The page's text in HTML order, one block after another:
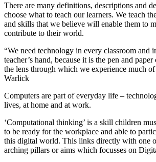
There are many definitions, descriptions and
choose what to teach our learners. We teach
and skills that we believe will enable them to
contribute to their world.
“We need technology in every classroom and
teacher’s hand, because it is the pen and
the lens through which we experience much
Warlick
Computers are part of everyday life –
lives, at home and at work.
‘Computational thinking’ is a skill children
to be ready for the workplace and able to
this digital world. This links directly with one
arching pillars or aims which focusses on